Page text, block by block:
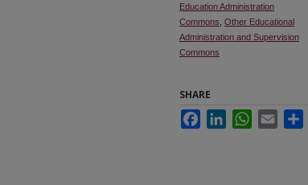
Education Administration
Commons Other Educational
Administration and Supervision
Commons
SHARE
FacebookLinkedInWhatsApp
Email